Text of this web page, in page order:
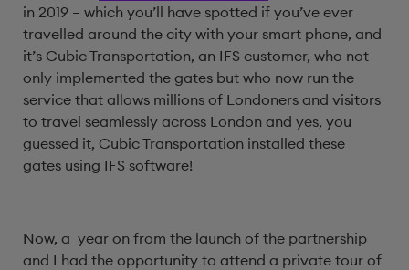
in 2019 – which you’ll have spotted if you’ve ever
travelled around the city with your smart phone, and
it’s Cubic Transportation, an IFS customer, who not
only implemented the gates but who now run the
service that allows millions of Londoners and visitors
to travel seamlessly across London and yes, you
guessed it, Cubic Transportation installed these
gates using IFS software!
Now, a year on from the launch of the partnership
and I had the opportunity to attend a private tour of